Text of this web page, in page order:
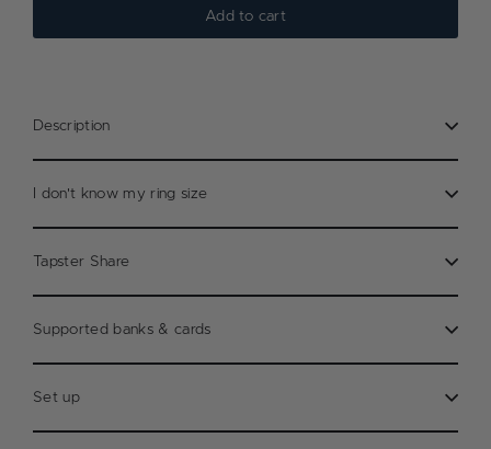
Add to cart
Description
I don't know my ring size
Tapster Share
Supported banks & cards
Set up